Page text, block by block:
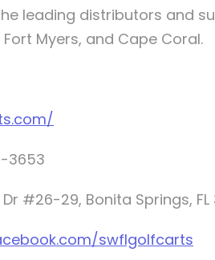
leading distributors and
Myers, and Cape Coral.
3653
#26-29, Bonita Springs, FL
swflgolfcarts